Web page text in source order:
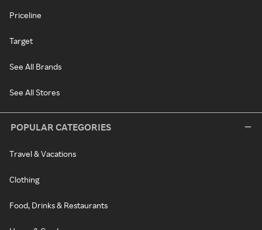
Priceline
Target
See All Brands
See All Stores
POPULAR CATEGORIES
Travel & Vacations
Clothing
Food, Drinks & Restaurants